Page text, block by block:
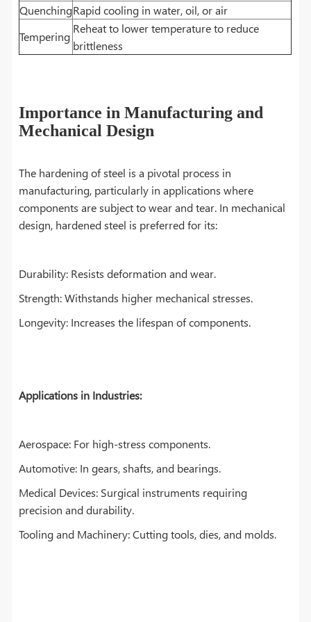
QuenchingRapid cooling in water, oil, or air
Tempering
Reheat to lower temperature to reduce
brittleness
Importance in Manufacturing and
Mechanical Design
The hardening of steel is a pivotal process in
manufacturing, particularly in applications where
components are subject to wear and tear. In mechanical
design, hardened steel is preferred for its:
Durability: Resists deformation and wear.
Strength: Withstands higher mechanical stresses.
Longevity: Increases the lifespan of components.
Applications in Industries:
Aerospace: For high-stress components.
Automotive: In gears, shafts, and bearings.
Medical Devices: Surgical instruments requiring
precision and durability.
Tooling and Machinery: Cutting tools, dies, and molds.